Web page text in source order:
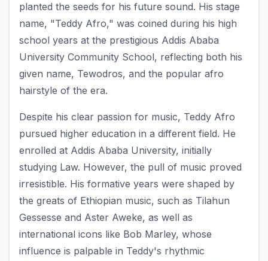
planted the seeds for his future sound. His stage
name, "Teddy Afro," was coined during his high
school years at the prestigious Addis Ababa
University Community School, reflecting both his
given name, Tewodros, and the popular afro
hairstyle of the era.
Despite his clear passion for music, Teddy Afro
pursued higher education in a different field. He
enrolled at Addis Ababa University, initially
studying Law. However, the pull of music proved
irresistible. His formative years were shaped by
the greats of Ethiopian music, such as Tilahun
Gessesse and Aster Aweke, as well as
international icons like Bob Marley, whose
influence is palpable in Teddy's rhythmic